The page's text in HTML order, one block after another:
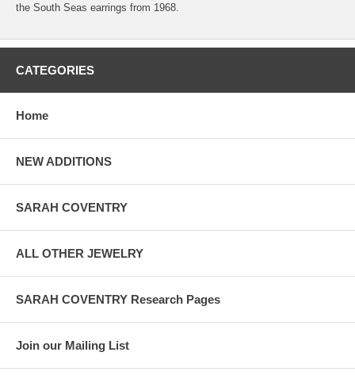
the South Seas earrings from 1968.
CATEGORIES
Home
NEW ADDITIONS
SARAH COVENTRY
ALL OTHER JEWELRY
SARAH COVENTRY Research Pages
Join our Mailing List